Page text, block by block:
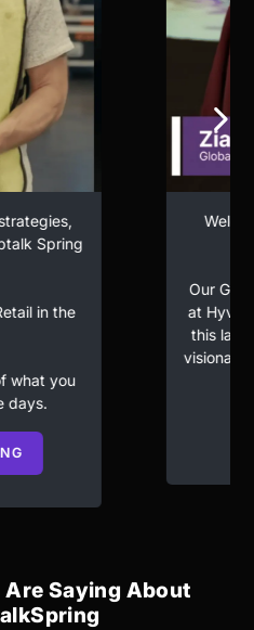
of the 10th Shoptalk
is honored to open
together leaders,
1 BEGIN
Saying About